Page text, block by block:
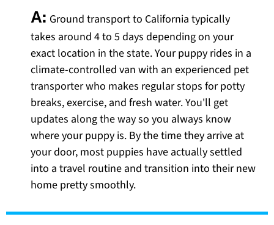
A: Ground transport to California typically
takes around 4 to 5 days depending on your
exact location in the state. Your puppy rides in a
climate-controlled van with an experienced pet
transporter who makes regular stops for potty
breaks, exercise, and fresh water. You'll get
updates along the way so you always know
where your puppy is. By the time they arrive at
your door, most puppies have actually settled
into a travel routine and transition into their new
home pretty smoothly.